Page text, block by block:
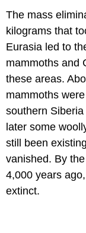
The mass
kilograms that
Eurasia led to
mammoths and
these areas.
mammoths
southern
later some
still been
vanished. By
4,000 years
extinct.